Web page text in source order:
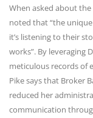
When asked about
noted that “the
it’s listening to their
works”. By leveraging
meticulous records of
Pike says that Broker
reduced her
communication